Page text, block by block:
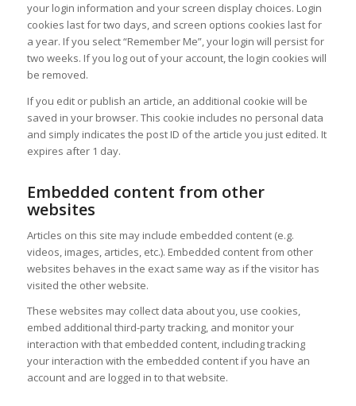
your login information and your screen display choices. Login
cookies last for two days, and screen options cookies last for
a year. If you select “Remember Me”, your login will persist for
two weeks. If you log out of your account, the login cookies will
be removed.
If you edit or publish an article, an additional cookie will be
saved in your browser. This cookie includes no personal data
and simply indicates the post ID of the article you just edited. It
expires after 1 day.
Embedded content from other
websites
Articles on this site may include embedded content (e.g.
videos, images, articles, etc.). Embedded content from other
websites behaves in the exact same way as if the visitor has
visited the other website.
These websites may collect data about you, use cookies,
embed additional third-party tracking, and monitor your
interaction with that embedded content, including tracking
your interaction with the embedded content if you have an
account and are logged in to that website.